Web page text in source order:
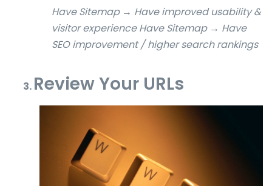
Have Sitemap → Have improved usability &
visitor experience Have Sitemap → Have
SEO improvement / higher search rankings
Review Your URLs